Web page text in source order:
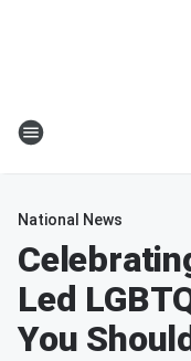
National News
Led
You